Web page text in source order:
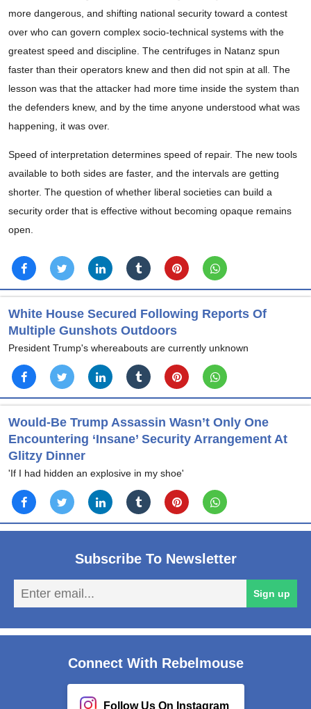
more dangerous, and shifting national security toward a contest
over who can govern complex socio-technical systems with the
greatest speed and discipline. The centrifuges in Natanz spun
faster than their operators knew and then did not spin at all. The
lesson was that the attacker had more time inside the system than
the defenders knew, and by the time anyone understood what was
happening, it was over.
Speed of interpretation determines speed of repair. The new tools
available to both sides are faster, and the intervals are getting
shorter. The question of whether liberal societies can build a
security order that is effective without becoming opaque remains
open.
White House Secured Following Reports Of
Multiple Gunshots Outdoors
President Trump's whereabouts are currently unknown
Would-Be Trump Assassin Wasn’t Only One
Encountering ‘Insane’ Security Arrangement At
Glitzy Dinner
'If I had hidden an explosive in my shoe'
Subscribe To Newsletter
Sign up
Connect With Rebelmouse
Follow Us On Instagram